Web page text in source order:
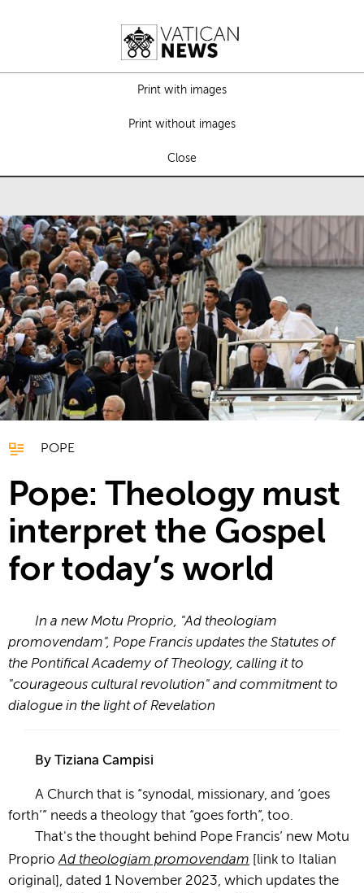
Print with images
Print without images
Close
POPE
Pope: Theology must
interpret the Gospel
for today’s world
In a new Motu Proprio, "Ad theologiam
promovendam", Pope Francis updates the Statutes of
the Pontifical Academy of Theology, calling it to
"courageous cultural revolution" and commitment to
dialogue in the light of Revelation
By Tiziana Campisi
A Church that is “synodal, missionary, and ‘goes
forth’” needs a theology that “goes forth”, too.
That's the thought behind Pope Francis’ new Motu
ProprioAd theologiam promovendam [link to Italian
original], dated 1 November 2023, which updates the